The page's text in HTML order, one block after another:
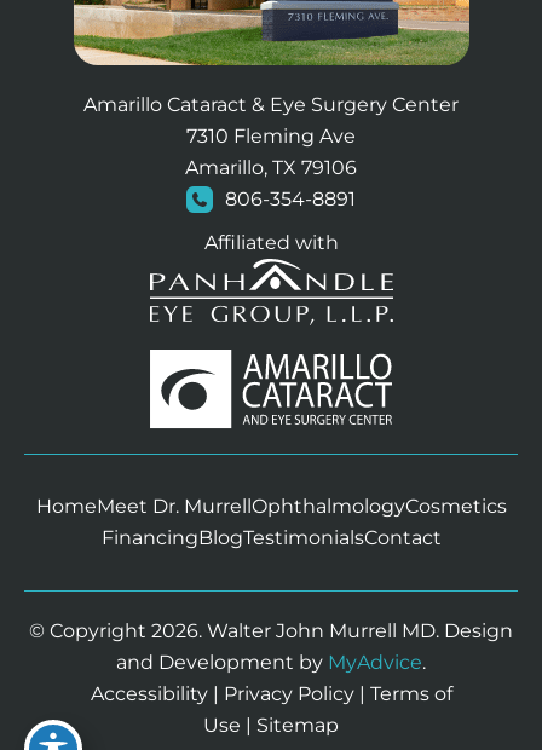
Amarillo Cataract & Eye Surgery Center
7310 Fleming Ave
Amarillo, TX 79106
806-354-8891
Affiliated with
HomeMeet Dr. MurrellOphthalmologyCosmetics
FinancingBlogTestimonialsContact
© Copyright 2026. Walter John Murrell MD. Design
and Development by MyAdvice.
Accessibility| Privacy Policy| Terms of
Use | Sitemap